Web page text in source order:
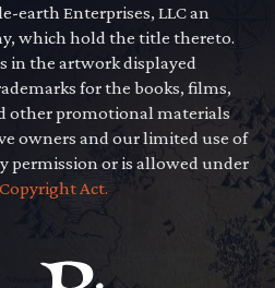
earth Enterprises, LLC an
which hold the title thereto.
in the artwork displayed
for the books, films,
other promotional materials
owners and our limited use of
permission or is allowed under
Copyright Act.